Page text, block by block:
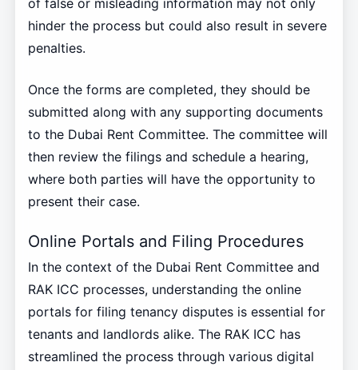
hinder the process but could also result in severe
penalties.
Once the forms are completed, they should be
submitted along with any supporting documents
to the Dubai Rent Committee. The committee will
then review the filings and schedule a hearing,
where both parties will have the opportunity to
present their case.
Online Portals and Filing Procedures
In the context of the Dubai Rent Committee and
RAK ICC processes, understanding the online
portals for filing tenancy disputes is essential for
tenants and landlords alike. The RAK ICC has
streamlined the process through various digital